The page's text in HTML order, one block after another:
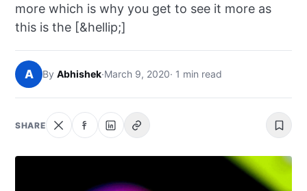
NEWS
SEARCH
more which is why you get to see it more as
this is the [&hellip;]
A By Abhishek·March 9, 2020· 1 min read
SHARE